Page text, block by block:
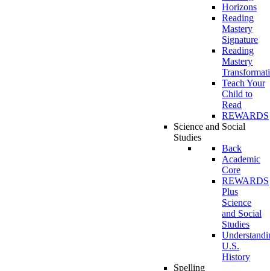
Horizons
Reading
Mastery
Signature
Reading
Mastery
Teach Your
Child to
Read
REWARDS
Science and Social
Studies
Back
Academic
Core
REWARDS
Plus
Science
and Social
Studies
U.S.
History
Spelling